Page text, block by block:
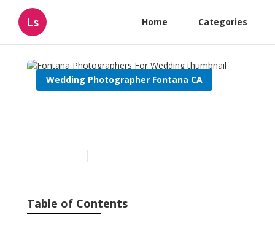
Ls Home Categories
Wedding Photographer Fontana CA
Table of Contents